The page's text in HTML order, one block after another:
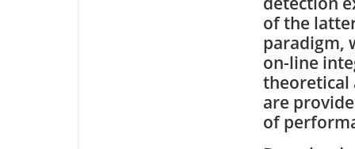
of the
paradigm,
on-line
theoretical
are
of